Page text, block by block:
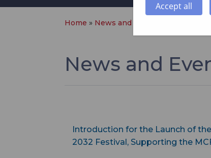
Home » News and Events
News and
Introduction for the Launch of the
2032 Festival, Supporting the
Accept all